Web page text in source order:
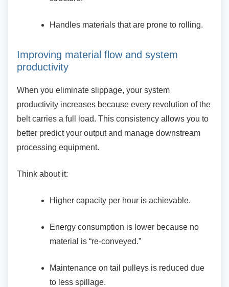
Handles materials that are prone to rolling.
Improving material flow and system
productivity
When you eliminate slippage, your system
productivity increases because every revolution of the
belt carries a full load. This consistency allows you to
better predict your output and manage downstream
processing equipment.
Think about it:
Higher capacity per hour is achievable.
Energy consumption is lower because no
material is “re-conveyed.”
Maintenance on tail pulleys is reduced due
to less spillage.